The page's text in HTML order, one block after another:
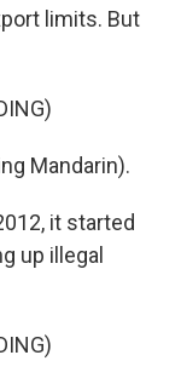
limits. But
Mandarin).
it started
up illegal